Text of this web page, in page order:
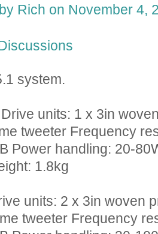
Rich on November 4,
system.
units: 1 x 3in
tweeter Frequency
Power handling: 20-
1.8kg
units: 2 x 3in woven
tweeter Frequency